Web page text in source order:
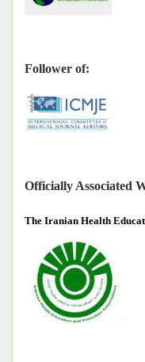
Follower of:
Officially Associated
The Iranian Health